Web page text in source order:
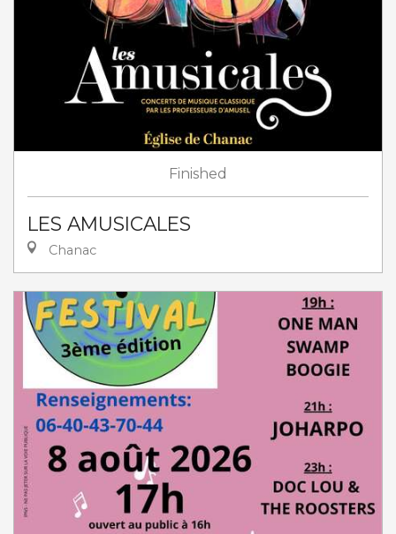
Finished
LES AMUSICALES
Chanac